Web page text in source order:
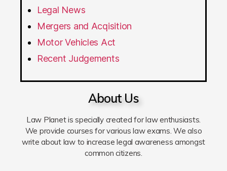
Legal News
Mergers and Acqisition
Motor Vehicles Act
Recent Judgements
About Us
Law Planet is specially created for law enthusiasts.
We provide courses for various law exams. We also
write about law to increase legal awareness amongst
common citizens.